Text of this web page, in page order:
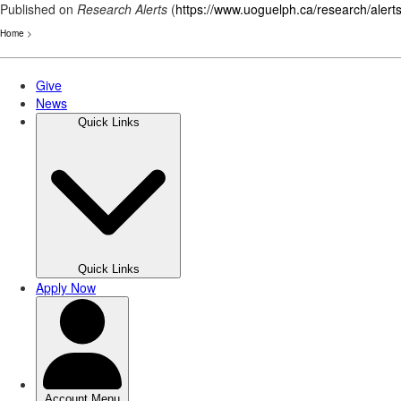
Published on Research Alerts (https://www.uoguelph.ca/research/alerts
Home >
Skip
main